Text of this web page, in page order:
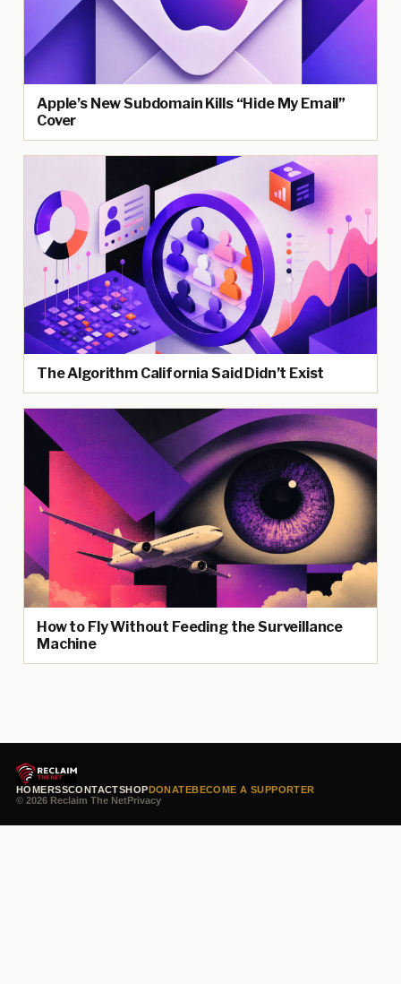
Apple’s New Subdomain Kills “Hide My Email”
Cover
The Algorithm California Said Didn’t Exist
How to Fly Without Feeding the Surveillance
Machine
HOMERSSCONTACTSHOPDONATEBECOME A SUPPORTER
© 2026 Reclaim The NetPrivacy